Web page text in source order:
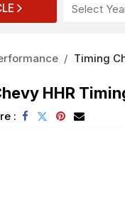
Timing
HHR
: